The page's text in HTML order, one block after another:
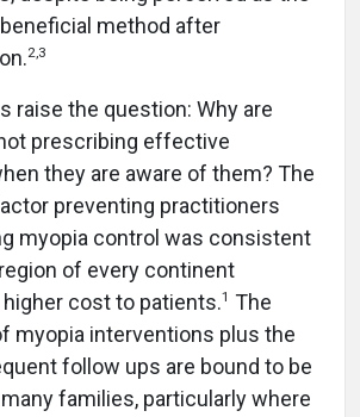
method after
2,3
raise the question: Why are
prescribing effective
they are aware of them? The
preventing practitioners
myopia control was consistent
of every continent
cost to patients.1 The
myopia interventions plus the
follow ups are bound to be
families, particularly where